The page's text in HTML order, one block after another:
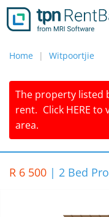
Home Witpoortjie
The property listed
rent. Click HERE to
area.
R 6 500 | 2 Bed